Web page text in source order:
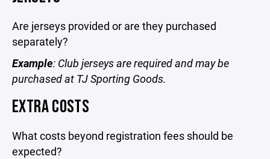
Are jerseys provided or are they purchased
separately?
Example: Club jerseys are required and may be
purchased at TJ Sporting Goods.
EXTRA COSTS
What costs beyond registration fees should be
expected?